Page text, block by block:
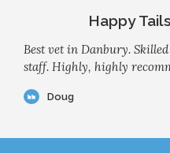
Happy
Best vet in Danbury.
staff. Highly, highly
Doug